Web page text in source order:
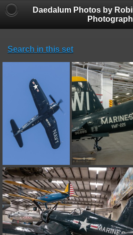
Daedalum Photos by
Search in this set